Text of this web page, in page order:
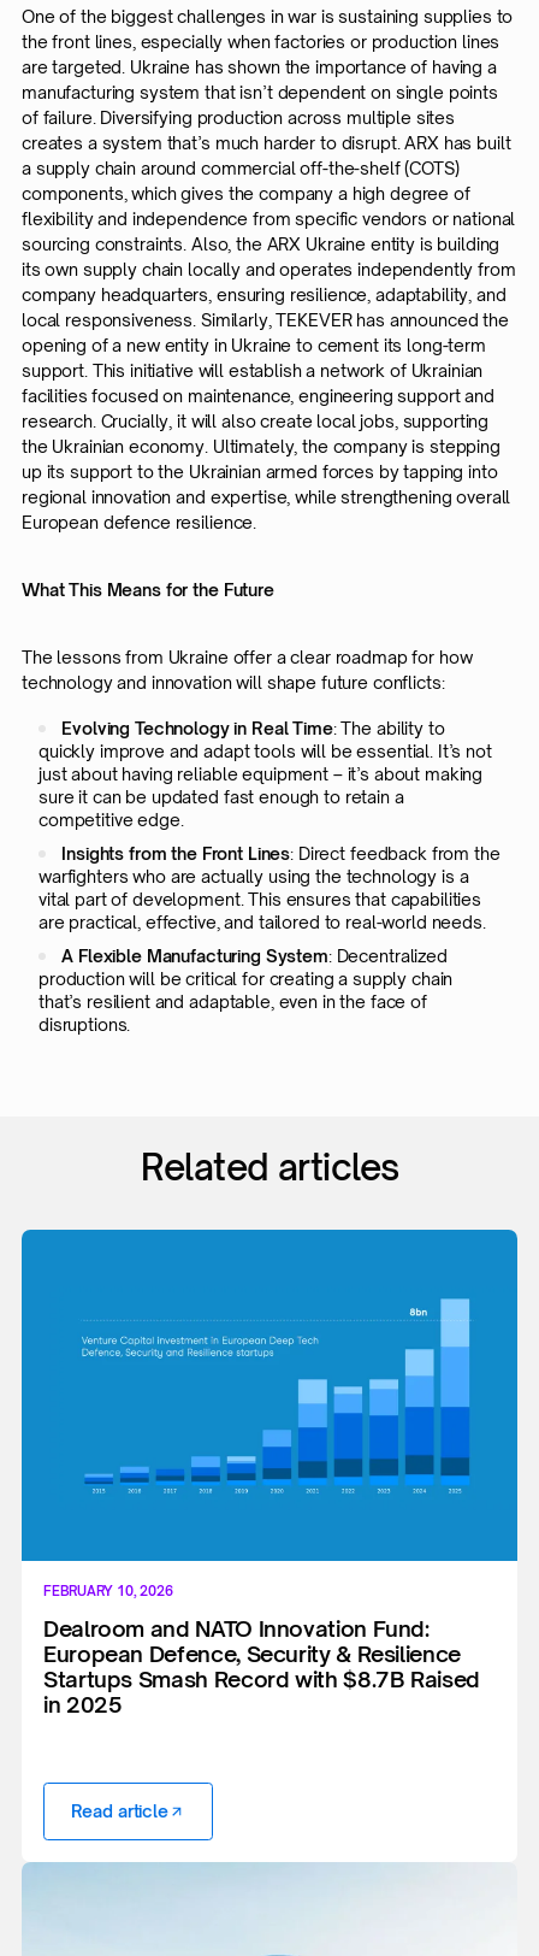
One of the biggest challenges in war is sustaining supplies to
the front lines, especially when factories or production lines
are targeted. Ukraine has shown the importance of having a
manufacturing system that isn’t dependent on single points
of failure. Diversifying production across multiple sites
creates a system that’s much harder to disrupt. ARX has built
a supply chain around commercial off-the-shelf (COTS)
components, which gives the company a high degree of
flexibility and independence from specific vendors or national
sourcing constraints. Also, the ARX Ukraine entity is building
its own supply chain locally and operates independently from
company headquarters, ensuring resilience, adaptability, and
local responsiveness. Similarly, TEKEVER has announced the
opening of a new entity in Ukraine to cement its long-term
support. This initiative will establish a network of Ukrainian
facilities focused on maintenance, engineering support and
research. Crucially, it will also create local jobs, supporting
the Ukrainian economy. Ultimately, the company is stepping
up its support to the Ukrainian armed forces by tapping into
regional innovation and expertise, while strengthening overall
European defence resilience.
What This Means for the Future
The lessons from Ukraine offer a clear roadmap for how
technology and innovation will shape future conflicts:
Evolving Technology in Real Time: The ability to
quickly improve and adapt tools will be essential. It’s not
just about having reliable equipment – it’s about making
sure it can be updated fast enough to retain a
competitive edge.
Insights from the Front Lines: Direct feedback from the
warfighters who are actually using the technology is a
vital part of development. This ensures that capabilities
are practical, effective, and tailored to real-world needs.
A Flexible Manufacturing System: Decentralized
production will be critical for creating a supply chain
that’s resilient and adaptable, even in the face of
disruptions.
Related articles
FEBRUARY 10, 2026
Dealroom and NATO Innovation Fund:
European Defence, Security & Resilience
Startups Smash Record with $8.7B Raised
in 2025
Read article